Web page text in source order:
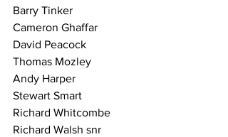
Barry Tinker
Cameron Ghaffar
David Peacock
Thomas Mozley
Andy Harper
Stewart Smart
Richard Whitcombe
Richard Walsh snr